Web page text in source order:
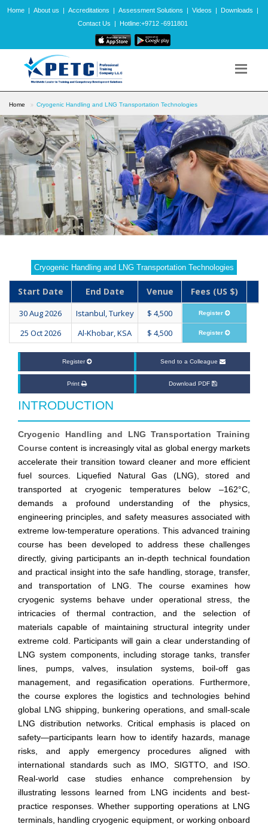
Home | About us | Accreditations | Assessment Solutions | Videos | Downloads
|
Contact Us
| Hotline:+9712 -6911801
Home Cryogenic Handling and LNG Transportation Technologies
Cryogenic Handling and LNG Transportation Technologies
Start Date End Date Venue Fees (US $)
30 Aug 2026 Istanbul, Turkey $ 4,500 Register
25 Oct 2026 Al-Khobar, KSA $ 4,500 Register
Register Send to a Colleague
Print Download PDF
INTRODUCTION
Cryogenic Handling and LNG Transportation Training
Course content is increasingly vital as global energy markets
accelerate their transition toward cleaner and more efficient
fuel sources. Liquefied Natural Gas (LNG), stored and
transported at cryogenic temperatures below –162°C,
demands a profound understanding of the physics,
engineering principles, and safety measures associated with
extreme low-temperature operations. This advanced training
course has been developed to address these challenges
directly, giving participants an in-depth technical foundation
and practical insight into the safe handling, storage, transfer,
and transportation of LNG. The course examines how
cryogenic systems behave under operational stress, the
intricacies of thermal contraction, and the selection of
materials capable of maintaining structural integrity under
extreme cold. Participants will gain a clear understanding of
LNG system components, including storage tanks, transfer
lines, pumps, valves, insulation systems, boil-off gas
management, and regasification operations. Furthermore,
the course explores the logistics and technologies behind
global LNG shipping, bunkering operations, and small-scale
LNG distribution networks. Critical emphasis is placed on
safety—participants learn how to identify hazards, manage
risks, and apply emergency procedures aligned with
international standards such as IMO, SIGTTO, and ISO.
Real-world case studies enhance comprehension by
illustrating lessons learned from LNG incidents and best-
practice responses. Whether supporting operations at LNG
terminals, handling cryogenic equipment, or working onboard